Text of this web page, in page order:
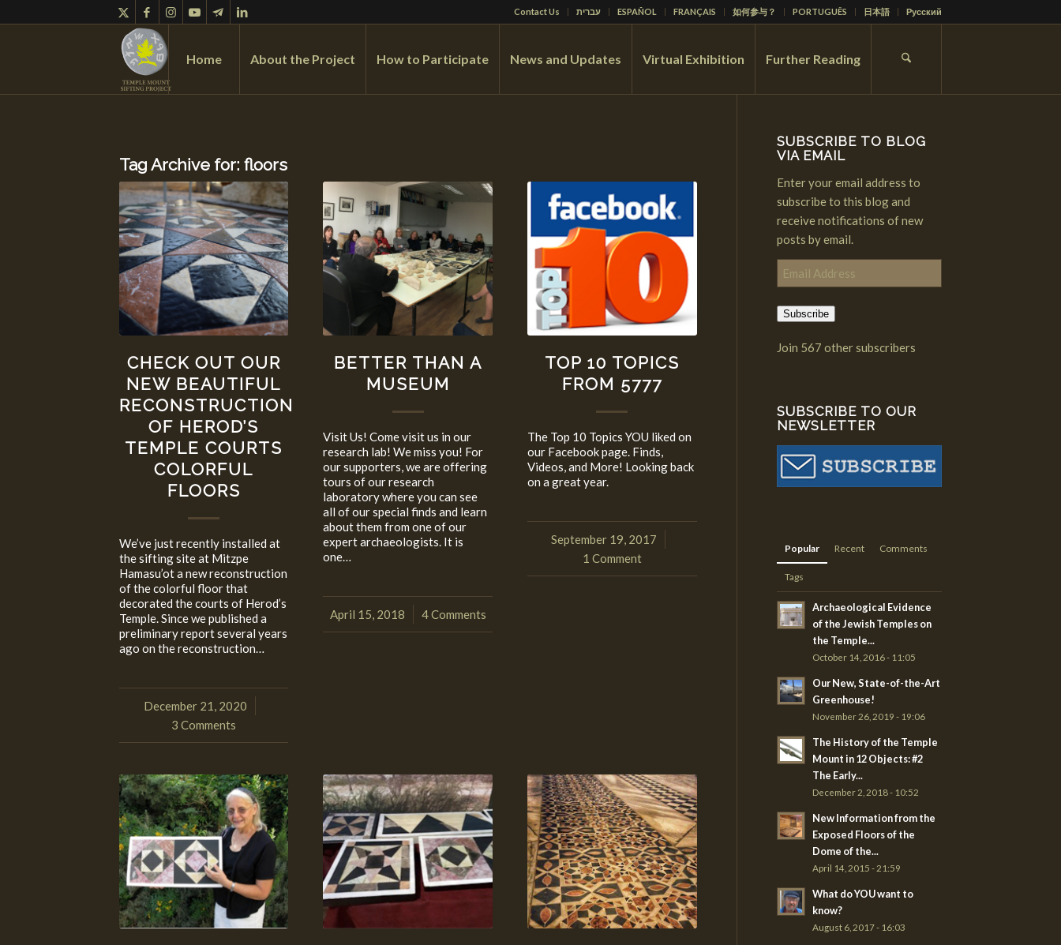
Contact Us עברית ESPAÑOL FRANÇAIS 如何参与？ PORTUGUÊS 日本語 Русский
Home About the Project How to Participate News and Updates Virtual Exhibition Further Reading
Tag Archive for: floors
CHECK OUT OUR
NEW BEAUTIFUL
RECONSTRUCTION
OF HEROD’S
TEMPLE COURTS
COLORFUL
FLOORS
We’ve just recently installed at
the sifting site at Mitzpe
Hamasu’ot a new reconstruction
of the colorful floor that
decorated the courts of Herod’s
Temple. Since we published a
preliminary report several years
ago on the reconstruction…
December 21, 2020
/
3 Comments
BETTER THAN A
MUSEUM
Visit Us! Come visit us in our
research lab! We miss you! For
our supporters, we are offering
tours of our research
laboratory where you can see
all of our special finds and learn
about them from one of our
expert archaeologists. It is
one…
April 15, 2018
/ 4 Comments
TOP 10 TOPICS
FROM 5777
The Top 10 Topics YOU liked on
our Facebook page. Finds,
Videos, and More! Looking back
on a great year.
September 19, 2017
/
1 Comment
SUBSCRIBE TO BLOG
VIA EMAIL
Enter your email address to
subscribe to this blog and
receive notifications of new
posts by email.
Email
Address
Subscribe
Join 567 other subscribers
SUBSCRIBE TO OUR
NEWSLETTER
Popular Recent Comments
Tags
Archaeological Evidence
of the Jewish Temples on
the Temple...
October 14, 2016 - 11:05
Our New, State-of-the-Art
Greenhouse!
November 26, 2019 - 19:06
The History of the Temple
Mount in 12 Objects: #2
The Early...
December 2, 2018 - 10:52
New Information from the
Exposed Floors of the
Dome of the...
April 14, 2015 - 21:59
What do YOU want to
know?
August 6, 2017 - 16:03